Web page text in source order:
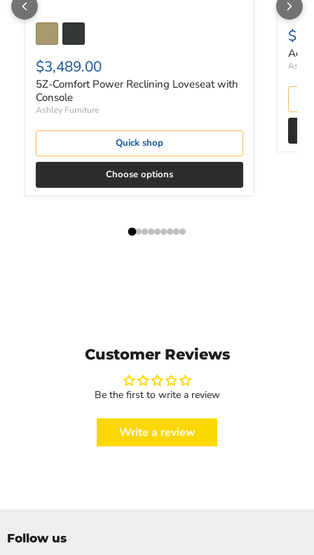
$3,489.00
5Z-Comfort Power Reclining Loveseat with
Console
Ashley Furniture
Quick shop
Choose options
Customer Reviews
Be the first to write a review
Write a review
Follow us